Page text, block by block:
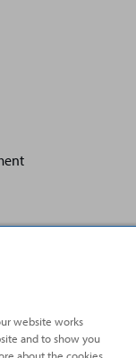
website works
and to show you